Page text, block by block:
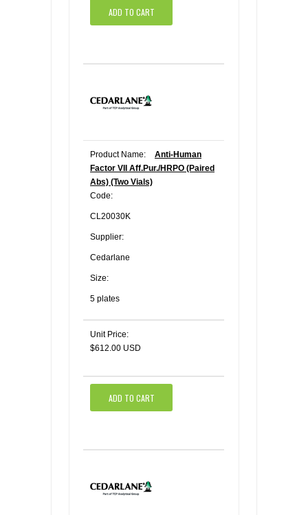
ADD TO CART
Product Name:
Anti-Human
Factor VII Aff.Pur./HRPO (Paired
Abs) (Two Vials)
Code:
CL20030K
Supplier:
Cedarlane
Size:
5 plates
Unit Price:
$612.00 USD
ADD TO CART